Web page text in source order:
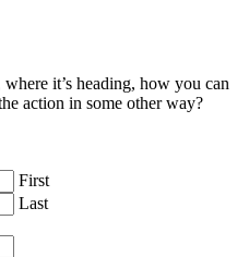
it’s heading, how you can
action in some other way?
First
Last